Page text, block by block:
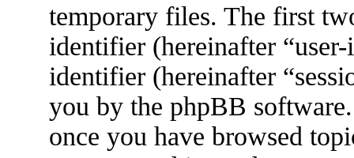
temporary files. The first
identifier (hereinafter
identifier (hereinafter
you by the phpBB
once you have browsed